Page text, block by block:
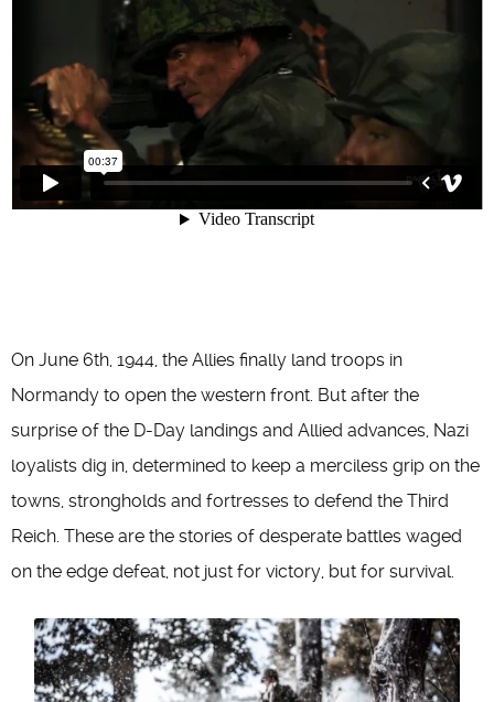
On June 6th, 1944, the Allies finally land troops in
Normandy to open the western front. But after the
surprise of the D-Day landings and Allied advances, Nazi
loyalists dig in, determined to keep a merciless grip on the
towns, strongholds and fortresses to defend the Third
Reich. These are the stories of desperate battles waged
on the edge defeat, not just for victory, but for survival.